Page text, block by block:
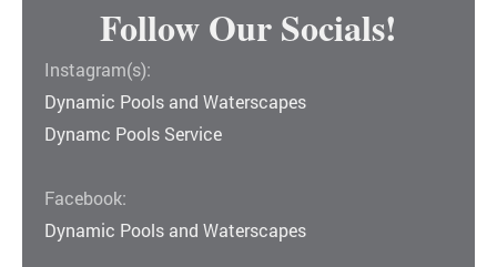
Follow Our Socials!
Instagram(s):
Dynamic Pools and Waterscapes
Dynamc Pools Service
Facebook:
Dynamic Pools and Waterscapes